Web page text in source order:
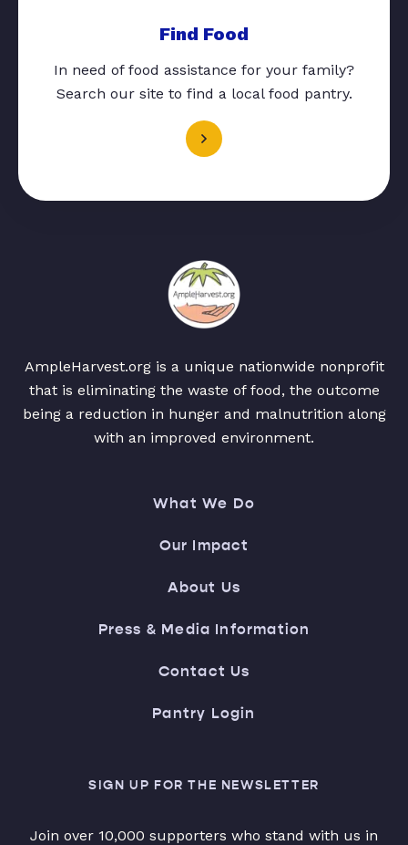
Find Food
In need of food assistance for your family?
Search our site to find a local food pantry.
AmpleHarvest.org is a unique nationwide nonprofit
that is eliminating the waste of food, the outcome
being a reduction in hunger and malnutrition along
with an improved environment.
What We Do
Our Impact
About Us
Press & Media Information
Contact Us
Pantry Login
SIGN UP FOR THE NEWSLETTER
Join over 10,000 supporters who stand with us in